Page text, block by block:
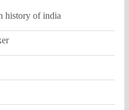
history of india